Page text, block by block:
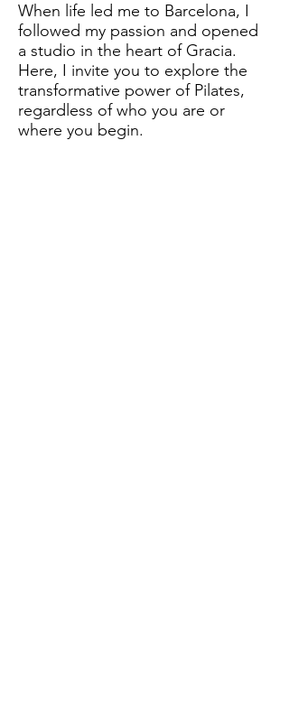
When life led me to Barcelona, I
followed my passion and opened
a studio in the heart of Gracia.
Here, I invite you to explore the
transformative power of Pilates,
regardless of who you are or
where you begin.